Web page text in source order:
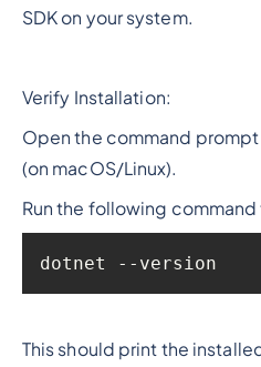
SDK on your system.
Verify Installation:
Open the command
(on macOS/Linux).
Run the following
dotnet --version
This should print the